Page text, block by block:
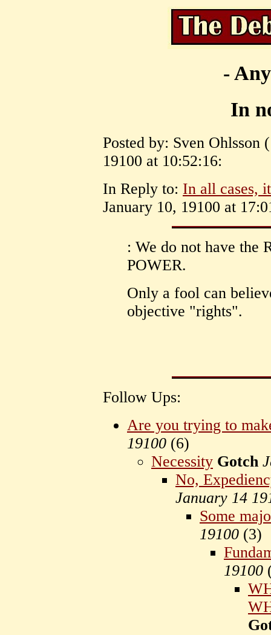
-
In
Posted by: Sven Ohlsson
19100 at 10:52:16:
In Reply to: In all cases,
January 10, 19100 at
: We do not have the
POWER.
Only a fool can
objective "rights".
Follow Ups:
Are you trying to
19100 (6)
Necessity Gotch
No,
January 14
Some
19100 (3)
19100